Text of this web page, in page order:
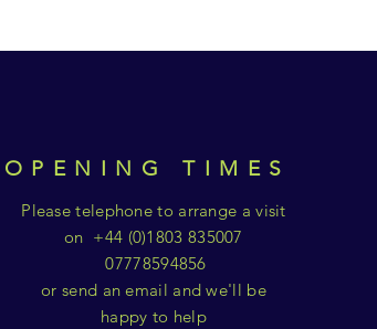
OPENING TIMES
Please telephone to arrange a visit
on +44 (0)1803 835007
07778594856
or send an email and we'll be
happy to help